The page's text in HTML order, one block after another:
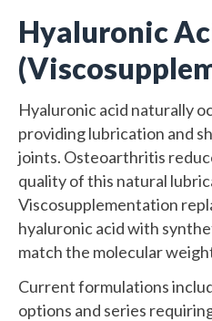
Hyaluronic
Hyaluronic acid naturally
providing lubrication and
joints. Osteoarthritis
quality of this natural
Viscosupplementation
hyaluronic acid with
match the molecular
Current formulations
options and series